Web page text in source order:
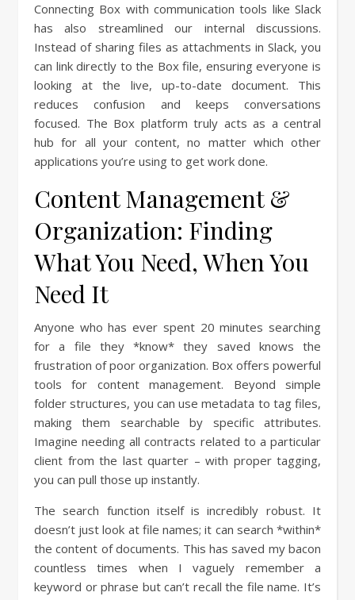
Connecting Box with communication tools like Slack
has also streamlined our internal discussions.
Instead of sharing files as attachments in Slack, you
can link directly to the Box file, ensuring everyone is
looking at the live, up-to-date document. This
reduces confusion and keeps conversations
focused. The Box platform truly acts as a central
hub for all your content, no matter which other
applications you’re using to get work done.
Content Management &
Organization: Finding
What You Need, When You
Need It
Anyone who has ever spent 20 minutes searching
for a file they *know* they saved knows the
frustration of poor organization. Box offers powerful
tools for content management. Beyond simple
folder structures, you can use metadata to tag files,
making them searchable by specific attributes.
Imagine needing all contracts related to a particular
client from the last quarter – with proper tagging,
you can pull those up instantly.
The search function itself is incredibly robust. It
doesn’t just look at file names; it can search *within*
the content of documents. This has saved my bacon
countless times when I vaguely remember a
keyword or phrase but can’t recall the file name. It’s